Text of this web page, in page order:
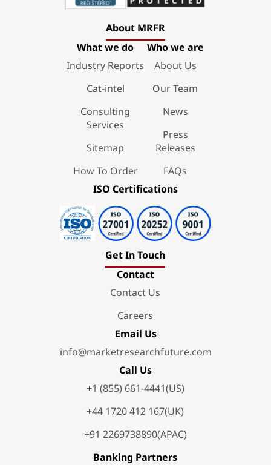
About MRFR
What we do
Industry Reports
Cat-intel
Consulting
Services
Sitemap
How To Order
Who we are
About Us
Our Team
News
Press
Releases
FAQs
ISO Certifications
Get In Touch
Contact
Contact Us
Careers
Email Us
info@marketresearchfuture.com
Call Us
+1 (855) 661-4441(US)
+44 1720 412 167(UK)
+91 2269738890(APAC)
Banking Partners